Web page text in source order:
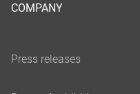
COMPANY